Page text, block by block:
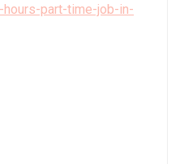
part-time-job-in-